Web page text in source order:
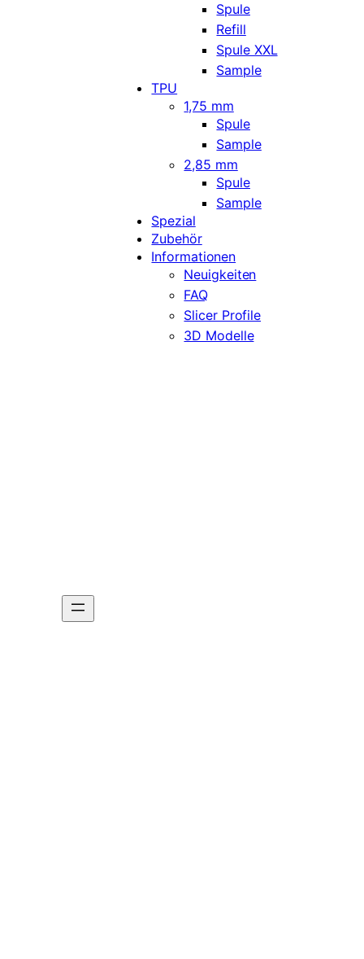
Spule
Refill
Spule XXL
Sample
TPU
1,75 mm
Spule
Sample
2,85 mm
Spule
Sample
Spezial
Zubehör
Informationen
Neuigkeiten
FAQ
Slicer Profile
3D Modelle